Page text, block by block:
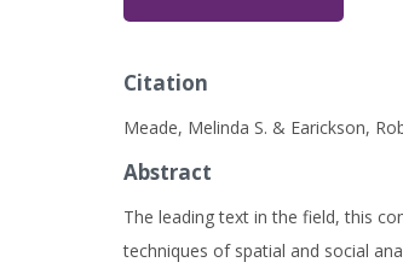
Citation
Meade, Melinda S. & Earickson,
Abstract
The leading text in the field, this
techniques of spatial and social